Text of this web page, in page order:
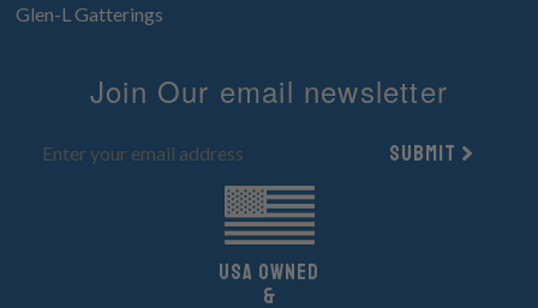
Glen-L Gatterings
Join Our email newsletter
Submit
UsA owned
&